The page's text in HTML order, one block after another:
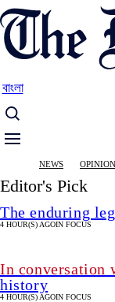
Skip
to
main
বাংলা
Main
navigation
NEWS OPINION
Editor's Pick
The enduring
4 HOUR(S) AGOIN FOCUS
In conversation
history
4 HOUR(S) AGOIN FOCUS